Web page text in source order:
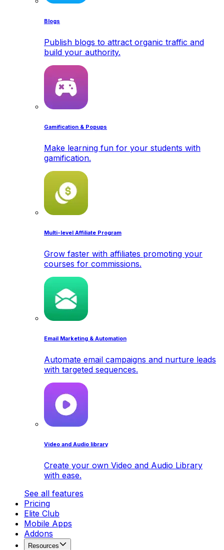
Blogs
Publish blogs to attract organic traffic and
build your authority.
Gamification & Popups
Make learning fun for your students with
gamification.
Multi-level Affiliate Program
Grow faster with affiliates promoting your
courses for commissions.
Email Marketing & Automation
Automate email campaigns and nurture leads
with targeted sequences.
Video and Audio library
Create your own Video and Audio Library
with ease.
See all features
Pricing
Elite Club
Mobile Apps
Addons
Resources